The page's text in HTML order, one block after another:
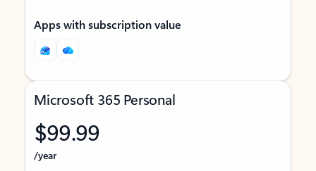
Apps with subscription value
Microsoft 365 Personal
$99.99
/year